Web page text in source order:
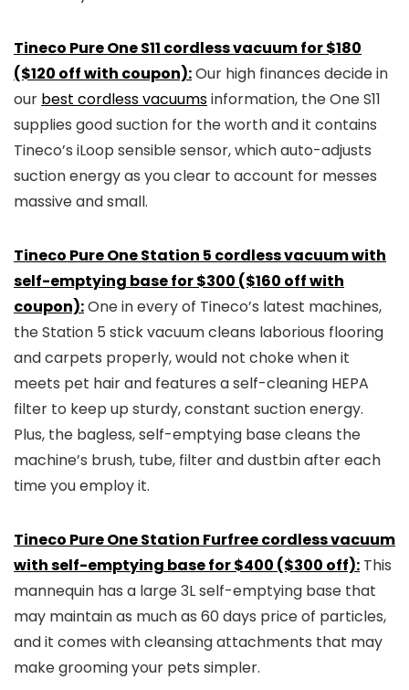
Tineco Pure One S11 cordless vacuum for $180
($120 off with coupon):Our high finances decide in
our best cordless vacuumsinformation, the One S11
supplies good suction for the worth and it contains
Tineco’s iLoop sensible sensor, which auto-adjusts
suction energy as you clear to account for messes
massive and small.
Tineco Pure One Station 5 cordless vacuum with
self-emptying base for $300 ($160 off with
coupon):One in every of Tineco’s latest machines,
the Station 5 stick vacuum cleans laborious flooring
and carpets properly, would not choke when it
meets pet hair and features a self-cleaning HEPA
filter to keep up sturdy, constant suction energy.
Plus, the bagless, self-emptying base cleans the
machine’s brush, tube, filter and dustbin after each
time you employ it.
Tineco Pure One Station Furfree cordless vacuum
with self-emptying base for $400 ($300 off): This
mannequin has a large 3L self-emptying base that
may maintain as much as 60 days price of particles,
and it comes with cleansing attachments that may
make grooming your pets simpler.